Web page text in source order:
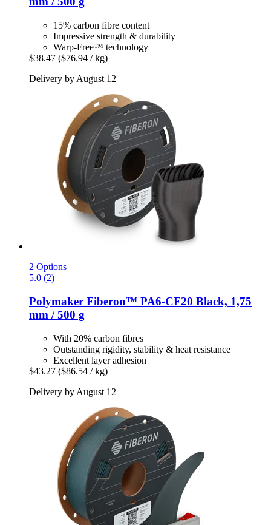
15% carbon fibre content
Impressive strength & durability
Warp-Free™ technology
$38.47 ($76.94 / kg)
Delivery by August 12
2 Options
5.0 (2)
Polymaker Fiberon™ PA6-​CF20 Black, 1,75
mm / 500 g
With 20% carbon fibres
Outstanding rigidity, stability & heat resistance
Excellent layer adhesion
$43.27 ($86.54 / kg)
Delivery by August 12